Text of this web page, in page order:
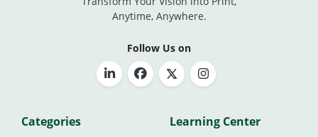
Anytime, Anywhere.
Follow Us on
Categories Learning Center